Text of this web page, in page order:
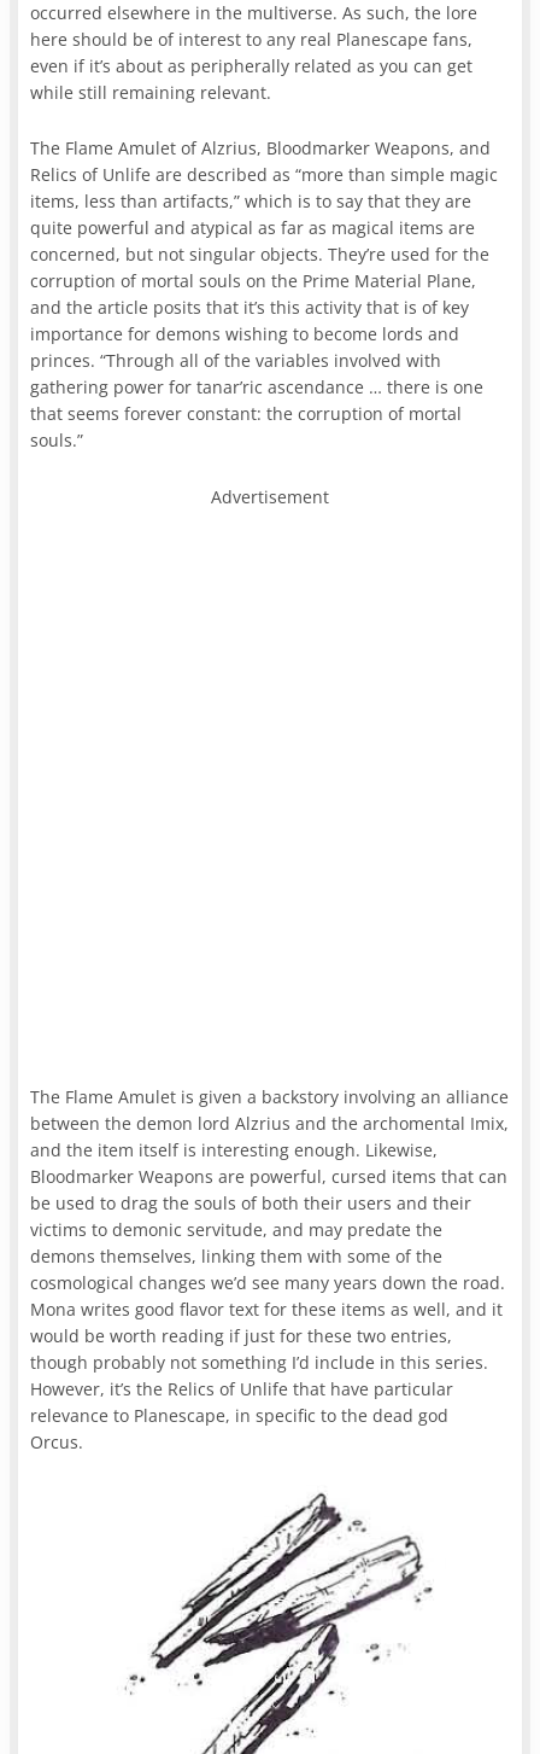
occurred elsewhere in the multiverse. As such, the lore
here should be of interest to any real Planescape fans,
even if it’s about as peripherally related as you can get
while still remaining relevant.
The Flame Amulet of Alzrius, Bloodmarker Weapons, and
Relics of Unlife are described as “more than simple magic
items, less than artifacts,” which is to say that they are
quite powerful and atypical as far as magical items are
concerned, but not singular objects. They’re used for the
corruption of mortal souls on the Prime Material Plane,
and the article posits that it’s this activity that is of key
importance for demons wishing to become lords and
princes. “Through all of the variables involved with
gathering power for tanar’ric ascendance … there is one
that seems forever constant: the corruption of mortal
souls.”
Advertisement
The Flame Amulet is given a backstory involving an alliance
between the demon lord Alzrius and the archomental Imix,
and the item itself is interesting enough. Likewise,
Bloodmarker Weapons are powerful, cursed items that can
be used to drag the souls of both their users and their
victims to demonic servitude, and may predate the
demons themselves, linking them with some of the
cosmological changes we’d see many years down the road.
Mona writes good flavor text for these items as well, and it
would be worth reading if just for these two entries,
though probably not something I’d include in this series.
However, it’s the Relics of Unlife that have particular
relevance to Planescape, in specific to the dead god
Orcus.